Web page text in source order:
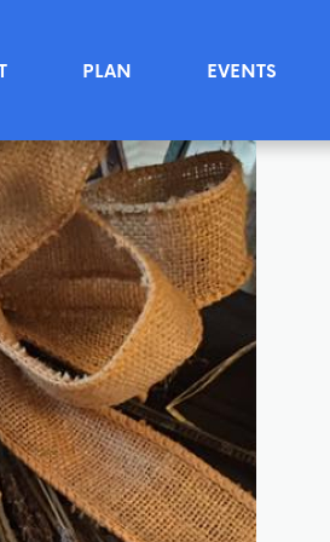
PLAN EVENTS